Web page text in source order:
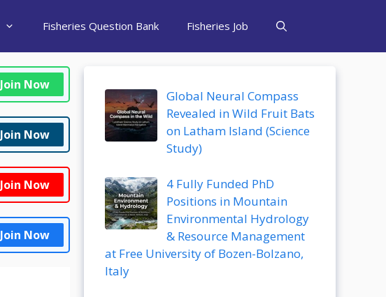
Fisheries Question Bank Fisheries Job
Join Now
Join Now
Join Now
Join Now
Global Neural Compass
Revealed in Wild Fruit Bats
on Latham Island (Science
Study)
4 Fully Funded PhD
Positions in Mountain
Environmental Hydrology
& Resource Management
at Free University of Bozen-Bolzano,
Italy